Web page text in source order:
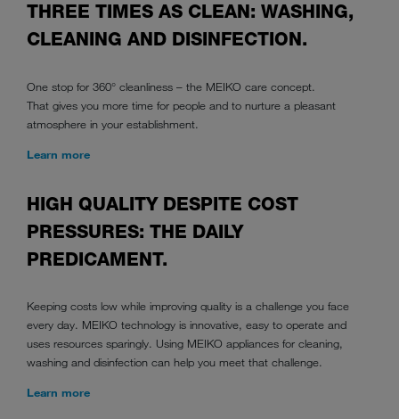
THREE TIMES AS CLEAN: WASHING,
CLEANING AND DISINFECTION.
One stop for 360° cleanliness – the MEIKO care concept.
That gives you more time for people and to nurture a pleasant
atmosphere in your establishment.
Learn more
HIGH QUALITY DESPITE COST
PRESSURES: THE DAILY
PREDICAMENT.
Keeping costs low while improving quality is a challenge you face
every day. MEIKO technology is innovative, easy to operate and
uses resources sparingly. Using MEIKO appliances for cleaning,
washing and disinfection can help you meet that challenge.
Learn more